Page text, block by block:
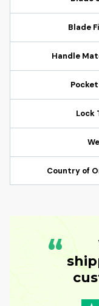
Blade
Handle
Lock
Country of
“